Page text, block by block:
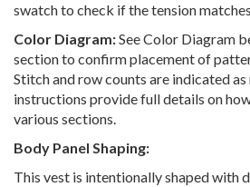
swatch to check if the tension
Color Diagram:See Color Diagram
section to confirm placement of
Stitch and row counts are indicated
instructions provide full details on
various sections.
Body Panel Shaping:
This vest is intentionally shaped with